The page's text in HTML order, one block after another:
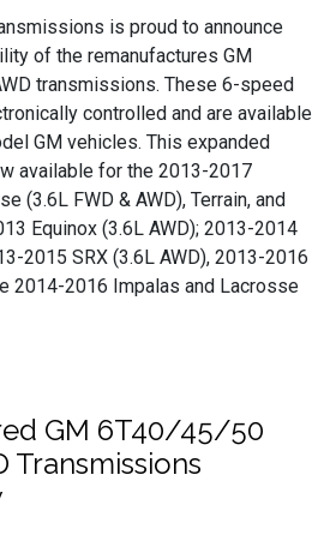
is proud to announce
of the remanufactures GM
transmissions. These 6-speed
controlled and are available
GM vehicles. This expanded
available for the 2013-2017
(3.6L FWD & AWD), Terrain, and
Equinox (3.6L AWD); 2013-2014
2015 SRX (3.6L AWD), 2013-2016
2014-2016 Impalas and Lacrosse
GM 6T40/45/50
Transmissions